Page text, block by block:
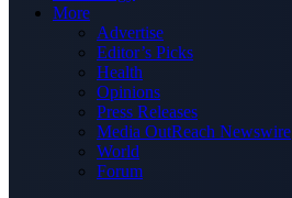
More
Advertise
Editor’s Picks
Health
Opinions
Press Releases
Media OutReach Newswire
World
Forum